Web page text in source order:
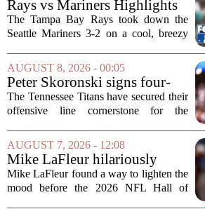
Rays vs Mariners Highlights
⚾ MLB on FOX
The Tampa Bay Rays took down the
Seattle Mariners 3-2 on a cool, breezy
end to Seattle`s four-game winning
streak. It wasn`t a game full of
fireworks, but for...
AUGUST 8, 2026 - 00:05
Peter Skoronski signs four-
year extension with Titans
The Tennessee Titans have secured their
offensive line cornerstone for the
team`s first-round pick from the 2023
draft, has signed a four-year contract...
AUGUST 7, 2026 - 12:08
Mike LaFleur hilariously
roasts brother Matt before
HOF game
Mike LaFleur found a way to lighten the
mood before the 2026 NFL Hall of